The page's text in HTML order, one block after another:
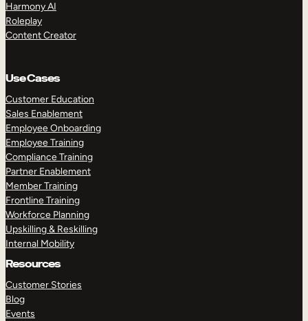
Harmony AI
Roleplay
Content Creator
Use Cases
Customer Education
Sales Enablement
Employee Onboarding
Employee Training
Compliance Training
Partner Enablement
Member Training
Frontline Training
Workforce Planning
Upskilling & Reskilling
Internal Mobility
Resources
Customer Stories
Blog
Events